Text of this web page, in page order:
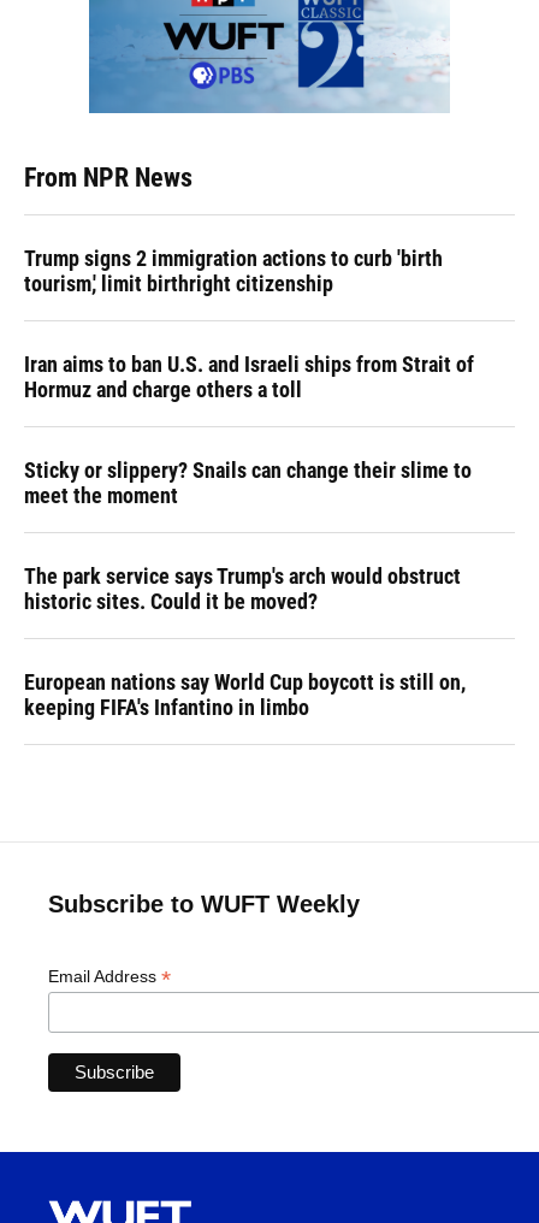
From NPR News
Trump signs 2 immigration actions to curb 'birth
tourism,' limit birthright citizenship
Iran aims to ban U.S. and Israeli ships from Strait of
Hormuz and charge others a toll
Sticky or slippery? Snails can change their slime to
meet the moment
The park service says Trump's arch would obstruct
historic sites. Could it be moved?
European nations say World Cup boycott is still on,
keeping FIFA's Infantino in limbo
Subscribe to WUFT Weekly
Email Address *